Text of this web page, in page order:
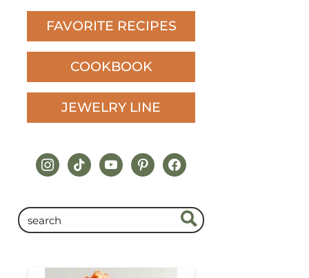
FAVORITE RECIPES
COOKBOOK
JEWELRY LINE
instagram
tiktokyoutubepinterestfacebook